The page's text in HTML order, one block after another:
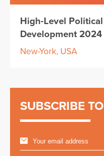
High-Level
Development 2024
New-York, USA
SUBSCRIBE